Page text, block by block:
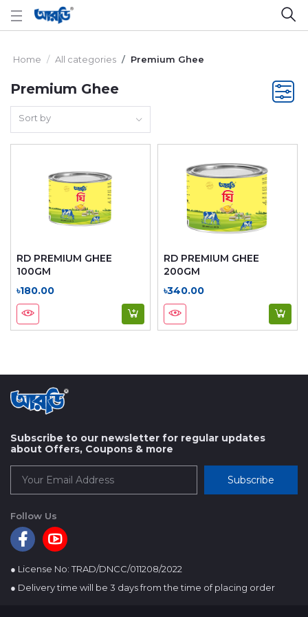
Home All categories Premium Ghee
Premium Ghee
Sort by
RD PREMIUM GHEE
100GM
৳180.00
RD PREMIUM GHEE
200GM
৳340.00
Subscribe to our newsletter for regular updates
about Offers, Coupons & more
Subscribe
Follow Us
● License No: TRAD/DNCC/011208/2022
● Delivery time will be 3 days from the time of placing order